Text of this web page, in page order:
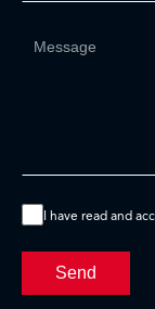
I have read and
Send